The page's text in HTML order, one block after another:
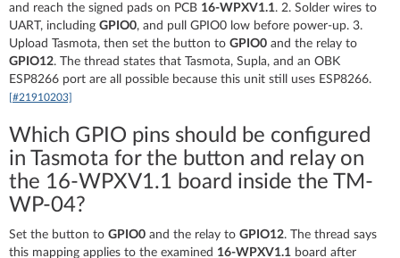
and reach the signed pads on PCB 16-WPXV1.1. 2. Solder wires to
UART, including GPIO0, and pull GPIO0 low before power-up. 3.
Upload Tasmota, then set the button to GPIO0 and the relay to
GPIO12. The thread states that Tasmota, Supla, and an OBK
ESP8266 port are all possible because this unit still uses ESP8266.
[#21910203]
Which GPIO pins should be configured
in Tasmota for the button and relay on
the 16-WPXV1.1 board inside the TM-
WP-04?
Set the button to GPIO0 and the relay to GPIO12. The thread says
this mapping applies to the examined 16-WPXV1.1 board after